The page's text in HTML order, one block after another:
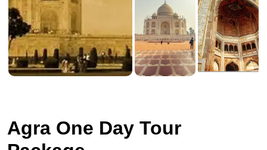
Agra One Day Tour